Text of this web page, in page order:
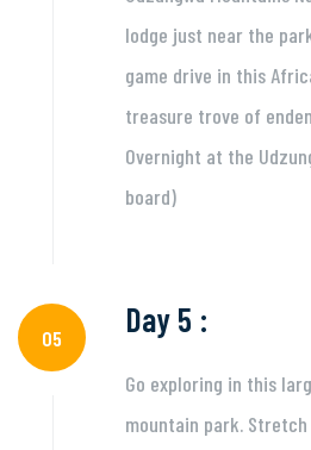
lodge just near the
game drive in this
treasure trove of
Overnight at the
board)
05 Day 5 :
Go exploring in this
mountain park.